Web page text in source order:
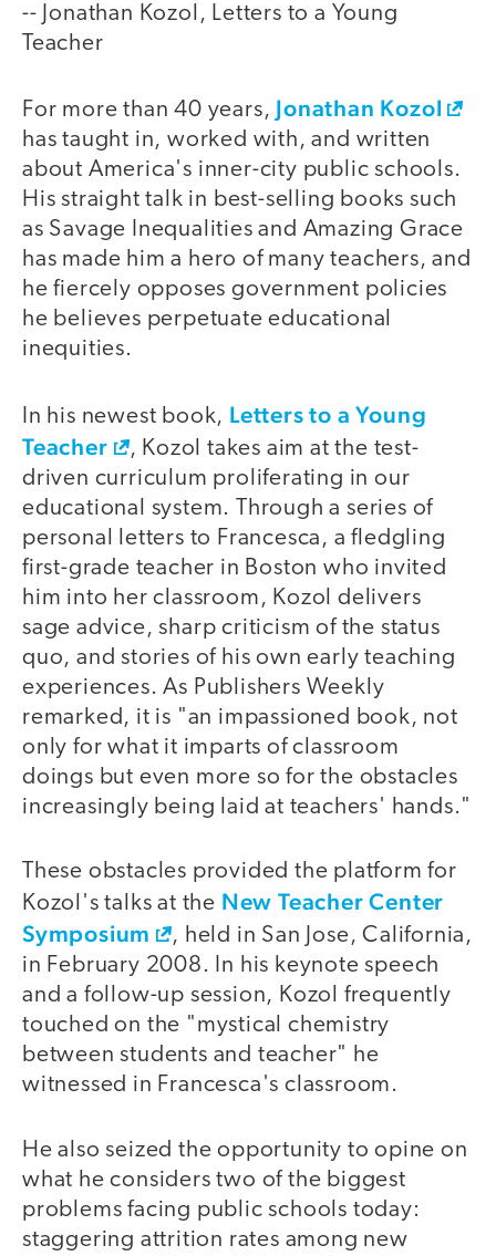
-- Jonathan Kozol, Letters to a Young
Teacher
For more than 40 years, Jonathan Kozol
has taught in, worked with, and written
about America's inner-city public schools.
His straight talk in best-selling books such
as Savage Inequalities and Amazing Grace
has made him a hero of many teachers, and
he fiercely opposes government policies
he believes perpetuate educational
inequities.
In his newest book, Letters to a Young
Teacher
, Kozol takes aim at the test-
driven curriculum proliferating in our
educational system. Through a series of
personal letters to Francesca, a fledgling
first-grade teacher in Boston who invited
him into her classroom, Kozol delivers
sage advice, sharp criticism of the status
quo, and stories of his own early teaching
experiences. As Publishers Weekly
remarked, it is "an impassioned book, not
only for what it imparts of classroom
doings but even more so for the obstacles
increasingly being laid at teachers' hands."
These obstacles provided the platform for
Kozol's talks at the New Teacher Center
Symposium
, held in San Jose, California,
in February 2008. In his keynote speech
and a follow-up session, Kozol frequently
touched on the "mystical chemistry
between students and teacher" he
witnessed in Francesca's classroom.
He also seized the opportunity to opine on
what he considers two of the biggest
problems facing public schools today:
staggering attrition rates among new